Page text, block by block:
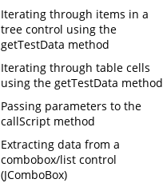
Iterating through items in a
tree control using the
getTestData method
Iterating through table cells
using the getTestData method
Passing parameters to the
callScript method
Extracting data from a
combobox/list control
(JComboBox)